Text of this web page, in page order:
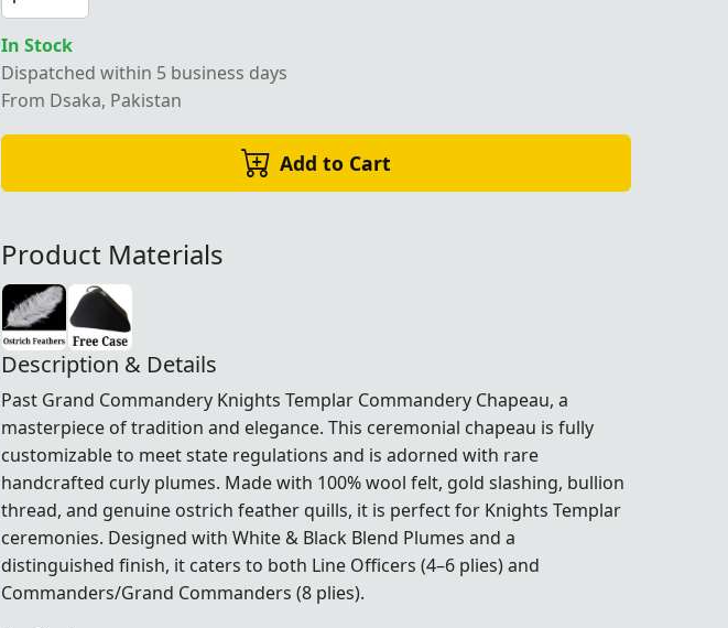
In Stock
Dispatched within 5 business days
From Dsaka, Pakistan
Add to Cart
Product Materials
Description & Details
Past Grand Commandery Knights Templar Commandery Chapeau, a
masterpiece of tradition and elegance. This ceremonial chapeau is fully
customizable to meet state regulations and is adorned with rare
handcrafted curly plumes. Made with 100% wool felt, gold slashing, bullion
thread, and genuine ostrich feather quills, it is perfect for Knights Templar
ceremonies. Designed with White & Black Blend Plumes and a
distinguished finish, it caters to both Line Officers (4–6 plies) and
Commanders/Grand Commanders (8 plies).